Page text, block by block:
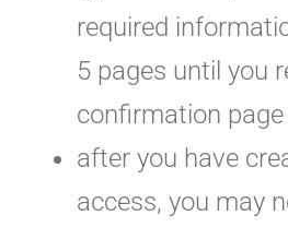
required
5 pages until you
confirmation page
after you have
access, you may